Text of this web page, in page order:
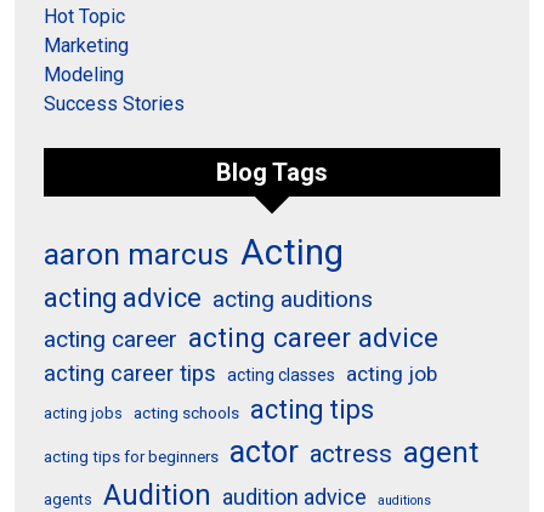
Hot Topic
Marketing
Modeling
Success Stories
Blog Tags
aaron marcus Acting
acting advice acting auditions
acting career acting career advice
acting career tips acting classes acting job
acting jobs acting schools acting tips
acting tips for beginners actor actress agent
agents Audition audition advice auditions